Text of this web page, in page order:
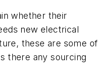
whether their
new electrical
these are some of
there any sourcing